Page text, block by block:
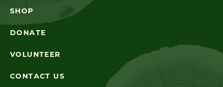
SHOP
DONATE
VOLUNTEER
CONTACT US